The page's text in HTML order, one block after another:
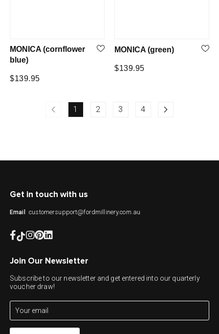
MONICA (cornflower
blue)
Regular
$139.95
MONICA (green)
Regular
$139.95
1 2 3 4
Get in touch with us
Email customersupport@fordmillinery.com.au
Join Our Newsletter
Subscribe to our newsletter and get entered into our quarterly
voucher draw!